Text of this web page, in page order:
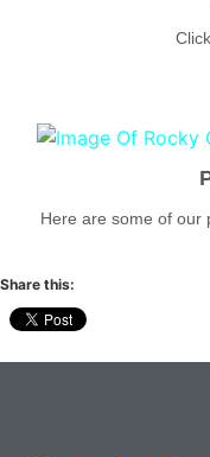
Here are some of our
Share this: